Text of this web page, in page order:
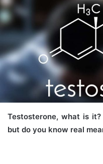
Testosterone, what is
but do you know real